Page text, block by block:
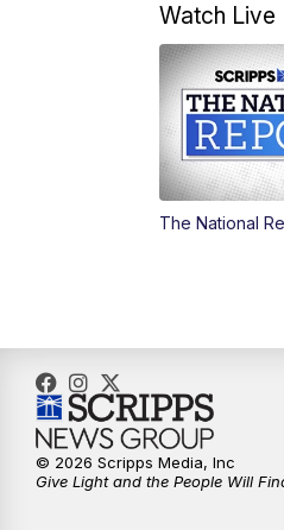
Watch Live
The National
© 2026 Scripps Media, Inc
Give Light and the People Will